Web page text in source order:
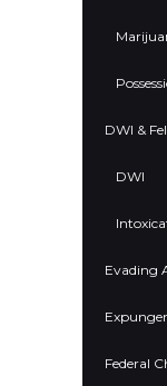
DWI &
DWI
Evading
Federal